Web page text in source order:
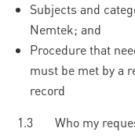
Subjects and
Nemtek; and
Procedure that
must be met by a
record
1.3 Who my